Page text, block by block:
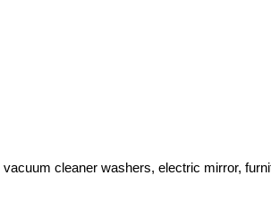
cleaner washers, electric mirror,